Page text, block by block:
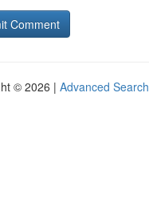
© 2026 | Advanced Search